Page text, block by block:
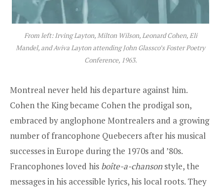
From left: Irving Layton, Milton Wilson, Leonard Cohen, Eli
Mandel, and Aviva Layton attending John Glassco’s Foster Poetry
Conference, 1963.
Montreal never held his departure against him.
Cohen the King became Cohen the prodigal son,
embraced by anglophone Montrealers and a growing
number of francophone Quebecers after his musical
successes in Europe during the 1970s and ’80s.
Francophones loved his boîte-a-chansonstyle, the
messages in his accessible lyrics, his local roots. They